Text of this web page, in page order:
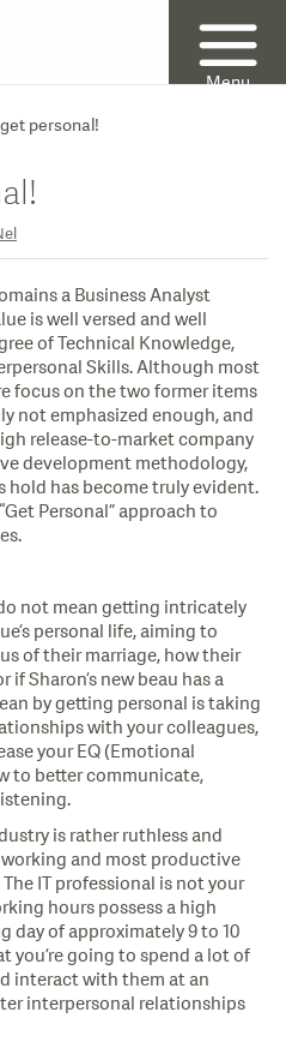
Menu
get personal!
a Business Analyst
is well versed and well
of Technical Knowledge,
Skills. Although most
focus on the two former items
not emphasized enough, and
release-to-market company
development methodology,
has become truly evident.
Personal” approach to
not mean getting intricately
personal life, aiming to
of their marriage, how their
Sharon’s new beau has a
by getting personal is taking
with your colleagues,
your EQ (Emotional
to better communicate,
is rather ruthless and
and most productive
IT professional is not your
hours possess a high
day of approximately 9 to 10
you’re going to spend a lot of
interact with them at an
interpersonal relationships